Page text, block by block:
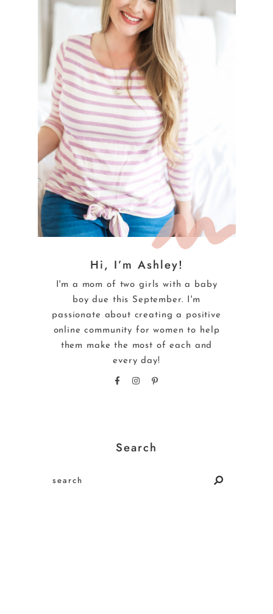
Hi, I’m Ashley!
I'm a mom of two girls with a baby
boy due this September. I'm
passionate about creating a positive
online community for women to help
them make the most of each and
every day!
Search